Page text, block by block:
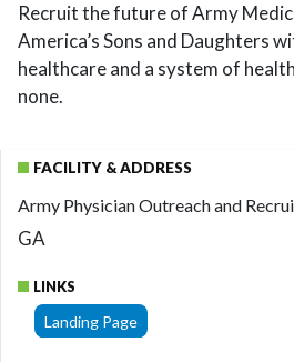
Recruit the future of Army
America’s Sons and Daughters
healthcare and a system of
none.
FACILITY & ADDRESS
Army Physician Outreach and
GA
LINKS
Landing Page